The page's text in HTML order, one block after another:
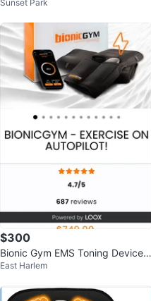
Sunset Park
$300
Bionic Gym EMS Toning Device -
Small-Medium
East Harlem